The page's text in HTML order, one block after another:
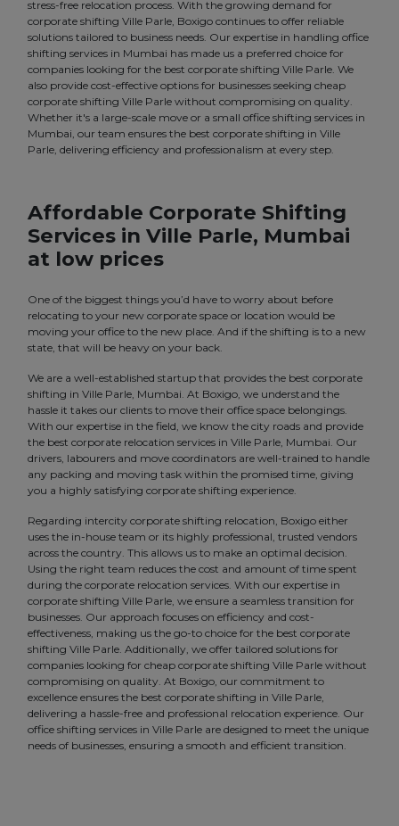
stress-free relocation process. With the growing demand for
corporate shifting Ville Parle, Boxigo continues to offer reliable
solutions tailored to business needs. Our expertise in handling office
shifting services in Mumbai has made us a preferred choice for
companies looking for the best corporate shifting Ville Parle. We
also provide cost-effective options for businesses seeking cheap
corporate shifting Ville Parle without compromising on quality.
Whether it's a large-scale move or a small office shifting services in
Mumbai, our team ensures the best corporate shifting in Ville
Parle, delivering efficiency and professionalism at every step.
Affordable Corporate Shifting
Services in Ville Parle, Mumbai
at low prices
One of the biggest things you’d have to worry about before
relocating to your new corporate space or location would be
moving your office to the new place. And if the shifting is to a new
state, that will be heavy on your back.
We are a well-established startup that provides the best corporate
shifting in Ville Parle, Mumbai. At Boxigo, we understand the
hassle it takes our clients to move their office space belongings.
With our expertise in the field, we know the city roads and provide
the best corporate relocation services in Ville Parle, Mumbai. Our
drivers, labourers and move coordinators are well-trained to handle
any packing and moving task within the promised time, giving
you a highly satisfying corporate shifting experience.
Regarding intercity corporate shifting relocation, Boxigo either
uses the in-house team or its highly professional, trusted vendors
across the country. This allows us to make an optimal decision.
Using the right team reduces the cost and amount of time spent
during the corporate relocation services. With our expertise in
corporate shifting Ville Parle, we ensure a seamless transition for
businesses. Our approach focuses on efficiency and cost-
effectiveness, making us the go-to choice for the best corporate
shifting Ville Parle. Additionally, we offer tailored solutions for
companies looking for cheap corporate shifting Ville Parle without
compromising on quality. At Boxigo, our commitment to
excellence ensures the best corporate shifting in Ville Parle,
delivering a hassle-free and professional relocation experience. Our
office shifting services in Ville Parle are designed to meet the unique
needs of businesses, ensuring a smooth and efficient transition.